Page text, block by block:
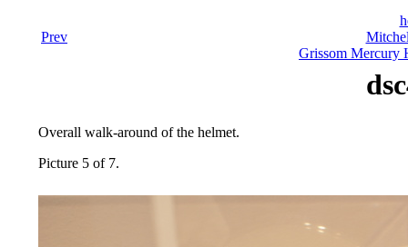
Prev
Grissom Mercury
Overall walk-around of the helmet.
Picture 5 of 7.